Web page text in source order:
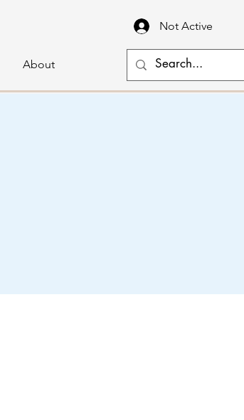
About
Not Active